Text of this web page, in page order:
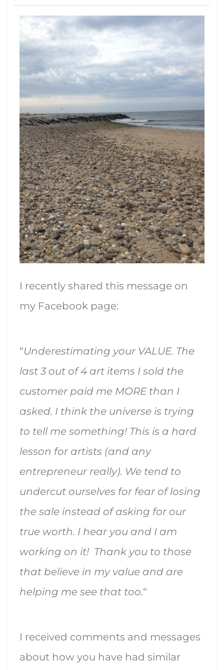
I recently shared this message on
my Facebook page:
“Underestimating your VALUE. The
last 3 out of 4 art items I sold the
customer paid me MORE than I
asked. I think the universe is trying
to tell me something! This is a hard
lesson for artists (and any
entrepreneur really). We tend to
undercut ourselves for fear of losing
the sale instead of asking for our
true worth. I hear you and I am
working on it! Thank you to those
that believe in my value and are
helping me see that too.“
I received comments and messages
about how you have had similar